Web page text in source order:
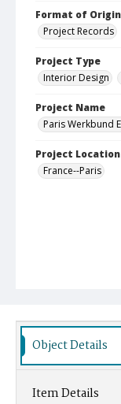
Format of
Project Records
Project Type
Interior Design
Project Name
Paris Werkbund
Project Location
France--Paris
Object Details
Item Details